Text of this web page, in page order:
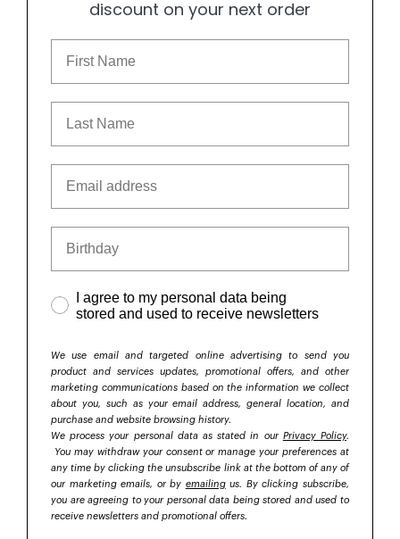
discount on your next order
I agree to my personal data being
stored and used to receive newsletters
We use email and targeted online advertising to send you
product and services updates, promotional offers, and other
marketing communications based on the information we collect
about you, such as your email address, general location, and
purchase and website browsing history.
We process your personal data as stated in our Privacy Policy.
You may withdraw your consent or manage your preferences at
any time by clicking the unsubscribe link at the bottom of any of
our marketing emails, or by emailingus. By clicking subscribe,
you are agreeing to your personal data being stored and used to
receive newsletters and promotional offers.